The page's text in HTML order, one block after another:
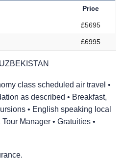
Price
£5695
£6995
class scheduled air travel •
as described • Breakfast,
• English speaking local
Manager • Gratuities •